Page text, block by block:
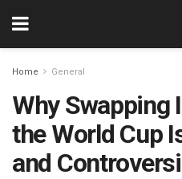
Home General
Why Swapping
the World Cup
and